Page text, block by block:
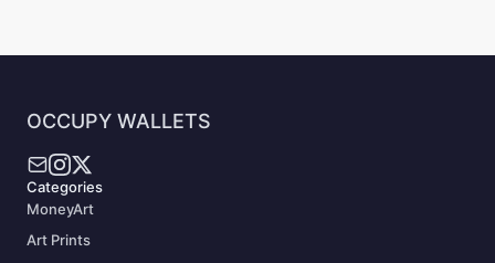
OCCUPY WALLETS
Categories
MoneyArt
Art Prints